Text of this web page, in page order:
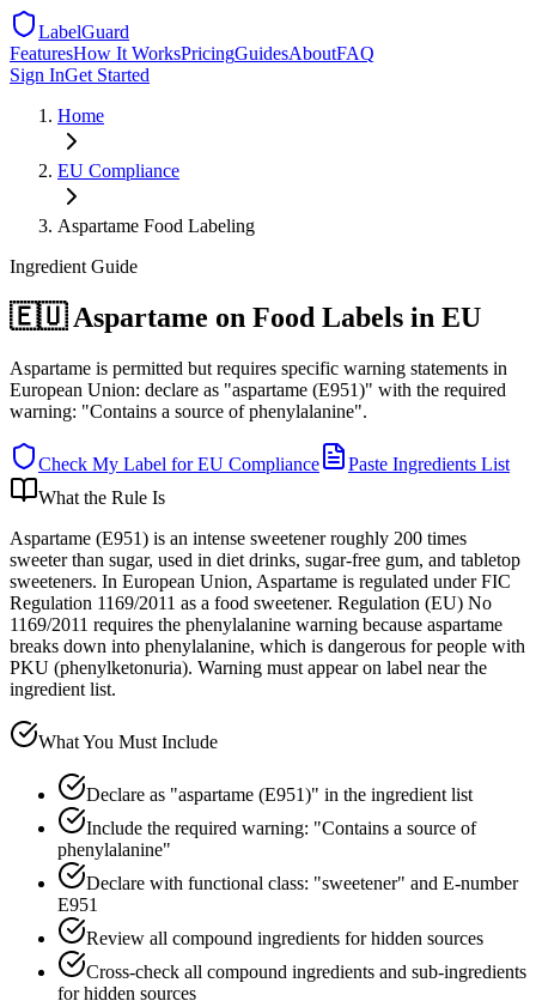
LabelGuard
FeaturesHow It WorksPricingGuidesAboutFAQ
Sign InGet Started
Home
EU Compliance
Aspartame Food Labeling
Ingredient Guide
🇪🇺 Aspartame on Food Labels in EU
Aspartame is permitted but requires specific warning statements in
European Union: declare as "aspartame (E951)" with the required
warning: "Contains a source of phenylalanine".
Check My Label forEU Compliance
Paste Ingredients List
What the Rule Is
Aspartame (E951) is an intense sweetener roughly 200 times
sweeter than sugar, used in diet drinks, sugar-free gum, and tabletop
sweeteners. In European Union, Aspartame is regulated under FIC
Regulation 1169/2011 as a food sweetener. Regulation (EU) No
1169/2011 requires the phenylalanine warning because aspartame
breaks down into phenylalanine, which is dangerous for people with
PKU (phenylketonuria). Warning must appear on label near the
ingredient list.
What You Must Include
Declare as "aspartame (E951)" in the ingredient list
Include the required warning: "Contains a source of
phenylalanine"
Declare with functional class: "sweetener" and E-number
E951
Review all compound ingredients for hidden sources
Cross-check all compound ingredients and sub-ingredients
for hidden sources